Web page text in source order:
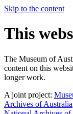
Skip to the content
This
The Museum of
content on this
longer work.
A joint project:
Archives of Australia